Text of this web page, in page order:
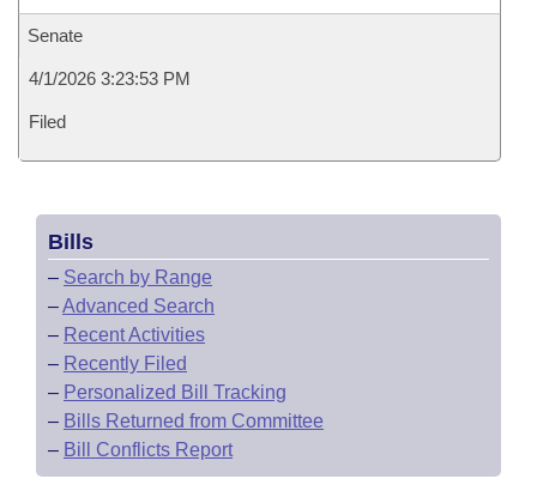
Senate
4/1/2026 3:23:53 PM
Filed
Bills
– Search by Range
–Advanced Search
– Recent Activities
– Recently Filed
– Personalized Bill Tracking
– Bills Returned from Committee
– Bill Conflicts Report